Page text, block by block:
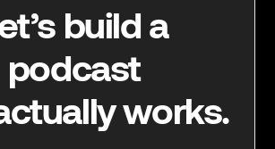
build a
podcast
works.